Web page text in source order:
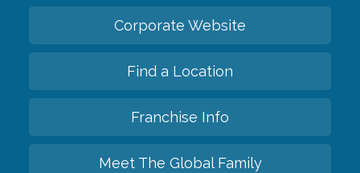
Corporate Website
Find a Location
Franchise Info
Meet The Global Family